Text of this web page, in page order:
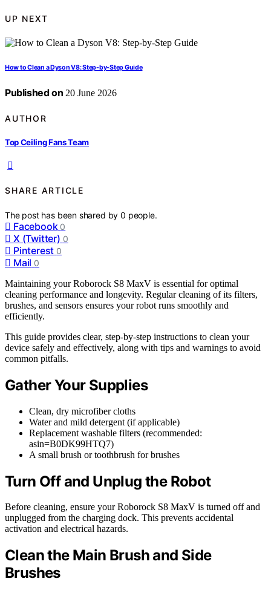
UP NEXT
How to Clean a Dyson V8: Step-by-Step Guide
Published on 20 June 2026
AUTHOR
Top Ceiling Fans Team
SHARE ARTICLE
The post has been shared by0 people.
Facebook 0
X (Twitter) 0
Pinterest 0
Mail 0
Maintaining your Roborock S8 MaxV is essential for optimal
cleaning performance and longevity. Regular cleaning of its filters,
brushes, and sensors ensures your robot runs smoothly and
efficiently.
This guide provides clear, step-by-step instructions to clean your
device safely and effectively, along with tips and warnings to avoid
common pitfalls.
Gather Your Supplies
Clean, dry microfiber cloths
Water and mild detergent (if applicable)
Replacement washable filters (recommended:
asin=B0DK99HTQ7)
A small brush or toothbrush for brushes
Turn Off and Unplug the Robot
Before cleaning, ensure your Roborock S8 MaxV is turned off and
unplugged from the charging dock. This prevents accidental
activation and electrical hazards.
Clean the Main Brush and Side
Brushes